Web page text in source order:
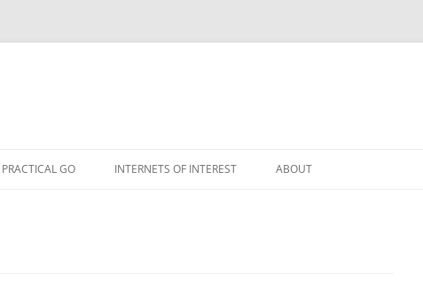
PRACTICAL GO INTERNETS OF INTEREST ABOUT